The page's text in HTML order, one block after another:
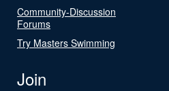
Community-Discussion
Forums
Try Masters Swimming
Join